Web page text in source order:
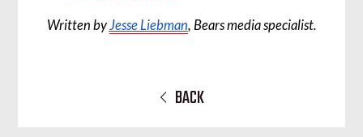
Written byJesse Liebman, Bears media specialist.
BACK